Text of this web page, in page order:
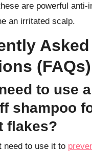
are powerful anti-
an irritated scalp.
Asked
(FAQs)
to use
shampoo
flakes?
need to use it to